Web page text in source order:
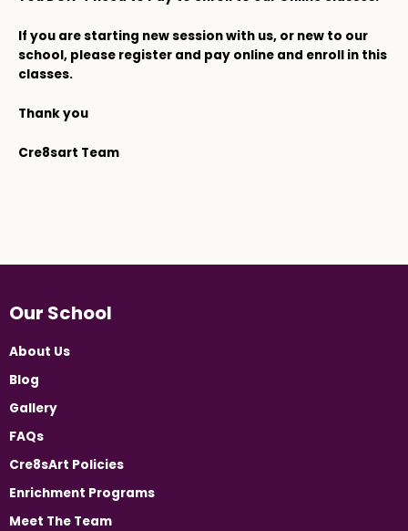
If you are starting new session with us, or new to our
school, please register and pay online and enroll in this
classes.
Thank you
Cre8sart Team
Our School
About Us
Blog
Gallery
FAQs
Cre8sArt Policies
Enrichment Programs
Meet The Team